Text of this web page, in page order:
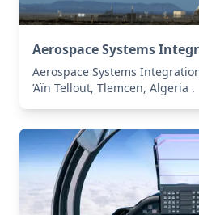
Aerospace Systems
Aerospace Systems
’Aïn Tellout, Tlemcen, Algeria .